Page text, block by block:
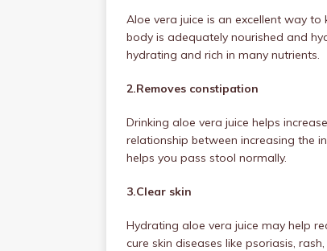
Aloe vera juice is an excellent way to
body is adequately nourished and
hydrating and rich in many nutrients.
2.Removes constipation
Drinking aloe vera juice helps
relationship between increasing the
helps you pass stool normally.
3.Clear skin
Hydrating aloe vera juice may help
cure skin diseases like psoriasis,